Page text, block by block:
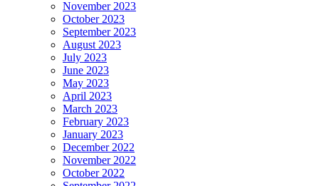
November 2023
October 2023
September 2023
August 2023
July 2023
June 2023
May 2023
April 2023
March 2023
February 2023
January 2023
December 2022
November 2022
October 2022